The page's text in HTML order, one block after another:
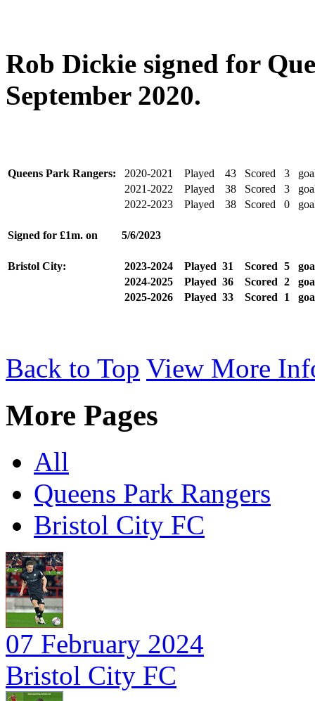
Rob Dickie signed for
September 2020.
Queens Park Rangers: 2020-2021 Played 43 Scored 3
2021-2022
Played 38 Scored 3
2022-2023
Played 38 Scored 0
Signed for £1m. on 5/6/2023
Bristol City: 2023-2024 Played 31 Scored 5
2024-2025
Played 36 Scored 2
2025-2026
Played 33 Scored 1
Back to Top View More
More Pages
All
Queens Park Rangers
Bristol City FC
07 February 2024
Bristol City FC